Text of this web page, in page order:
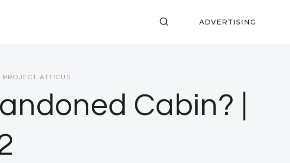
ADVERTISING
PROJECT ATTICUS
Cabin? |